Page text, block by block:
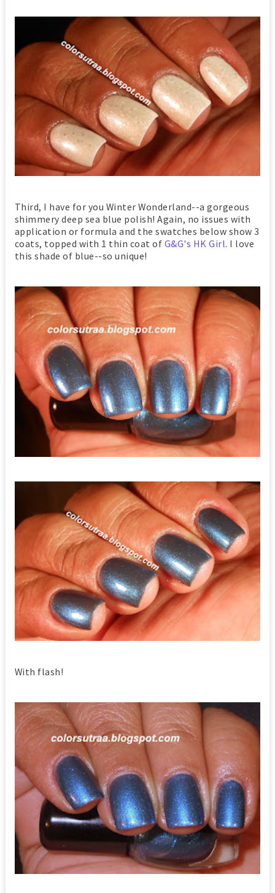
Third, I have for you Winter Wonderland--a gorgeous
shimmery deep sea blue polish! Again, no issues with
application or formula and the swatches below show 3
coats, topped with 1 thin coat of G&G's HK Girl. I love
this shade of blue--so unique!
With flash!